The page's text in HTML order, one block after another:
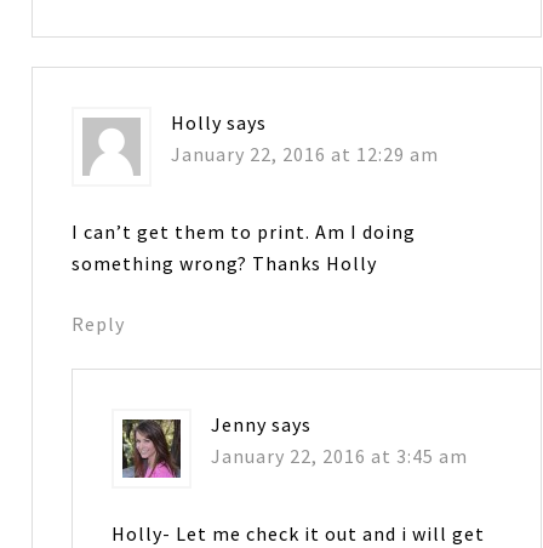
Holly says
January 22, 2016 at 12:29 am
I can’t get them to print. Am I doing
something wrong? Thanks Holly
Reply
Jenny says
January 22, 2016 at 3:45 am
Holly- Let me check it out and i will get